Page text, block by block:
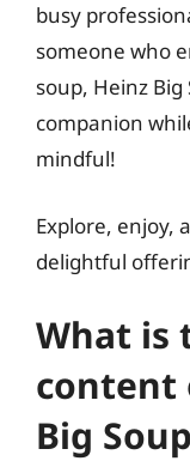
busy
someone who
soup, Heinz
companion
mindful!
Explore, enjoy,
delightful
What is
content
Big